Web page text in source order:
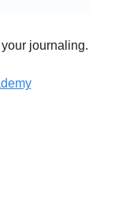
journaling.